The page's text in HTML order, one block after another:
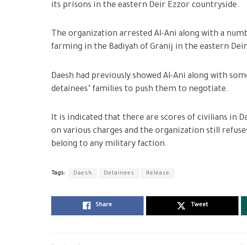
its prisons in the eastern Deir Ezzor countryside.
The organization arrested Al-Ani along with a
farming in the Badiyah of Granij in the eastern
Daesh had previously showed Al-Ani along with
detainees’ families to push them to negotiate.
It is indicated that there are scores of civilians in
on various charges and the organization still
belong to any military faction.
Tags: Daesh Detainees Release
Share Tweet